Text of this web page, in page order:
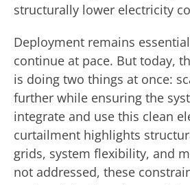
structurally lower electricity
Deployment remains
continue at pace. But today,
is doing two things at once:
further while ensuring the
integrate and use this clean
curtailment highlights
grids, system flexibility, and
not addressed, these